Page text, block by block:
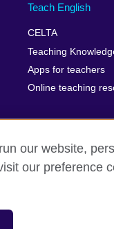
Teach English
CELTA
Teaching
Apps for teachers
Online teaching
Cookies Sitemap
our website,
our preference